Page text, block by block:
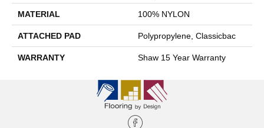
MATERIAL 100% NYLON
ATTACHED PAD Polypropylene, Classicbac
WARRANTY Shaw 15 Year Warranty